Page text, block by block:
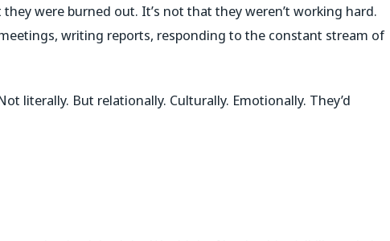
were burned out. It’s not that they weren’t working hard.
writing reports, responding to the constant stream of
literally. But relationally. Culturally. Emotionally. They’d